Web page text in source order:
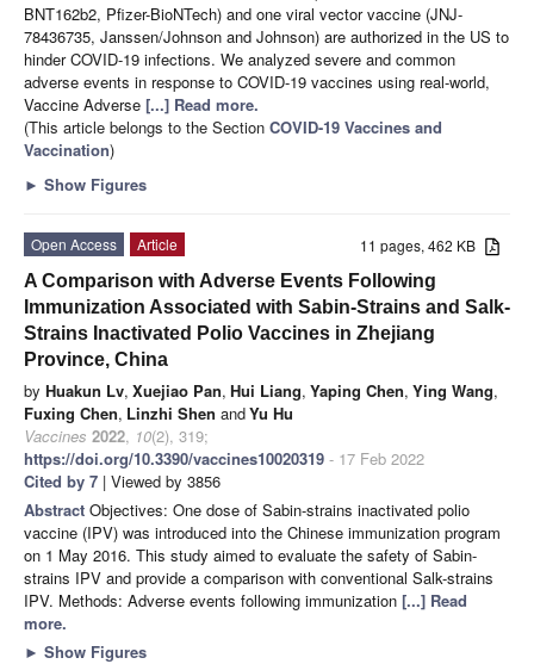
BNT162b2, Pfizer-BioNTech) and one viral vector vaccine (JNJ-
78436735, Janssen/Johnson and Johnson) are authorized in the US to
hinder COVID-19 infections. We analyzed severe and common
adverse events in response to COVID-19 vaccines using real-world,
Vaccine Adverse [...] Read more.
(This article belongs to the Section COVID-19 Vaccines and
Vaccination)
► Show Figures
11 pages, 462 KB
Open Access
Article
A Comparison with Adverse Events Following
Immunization Associated with Sabin-Strains and Salk-
Strains Inactivated Polio Vaccines in Zhejiang
Province, China
by Huakun Lv, Xuejiao Pan, Hui Liang, Yaping Chen, Ying Wang,
Fuxing Chen, Linzhi Shen andYu Hu
Vaccines 2022, 10(2), 319;
https://doi.org/10.3390/vaccines10020319 - 17 Feb 2022
Cited by 7 | Viewed by 3856
Abstract Objectives: One dose of Sabin-strains inactivated polio
vaccine (IPV) was introduced into the Chinese immunization program
on 1 May 2016. This study aimed to evaluate the safety of Sabin-
strains IPV and provide a comparison with conventional Salk-strains
IPV. Methods: Adverse events following immunization [...] Read
more.
► Show Figures